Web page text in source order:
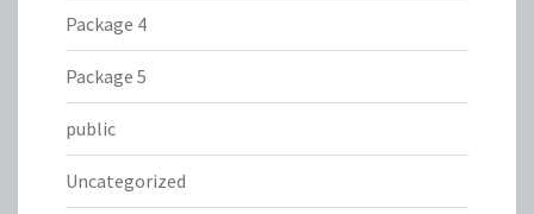
Package 4
Package 5
public
Uncategorized